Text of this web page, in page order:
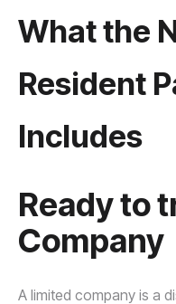
What the
Resident
Includes
Ready to
Company
A limited company is a